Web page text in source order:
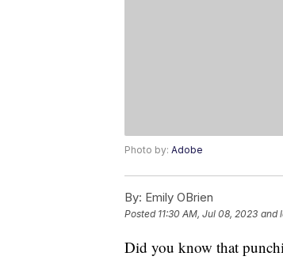
Photo by: Adobe
By: Emily OBrien
Posted 11:30 AM, Jul 08, 2023 and
Did you know that